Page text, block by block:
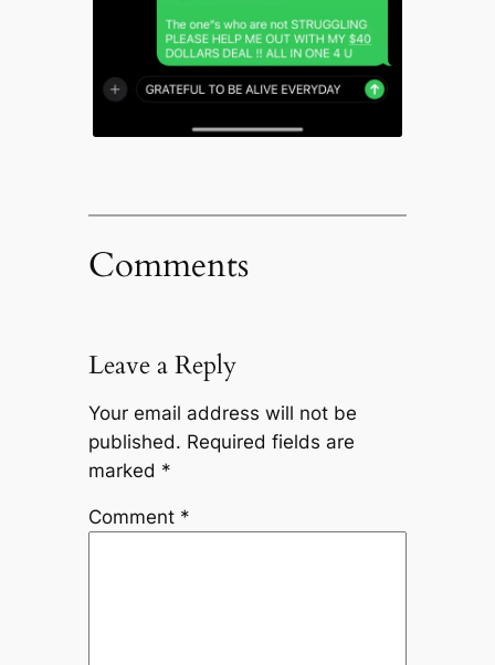
Comments
Leave a Reply
Your email address will not be
published. Required fields are
marked *
Comment *